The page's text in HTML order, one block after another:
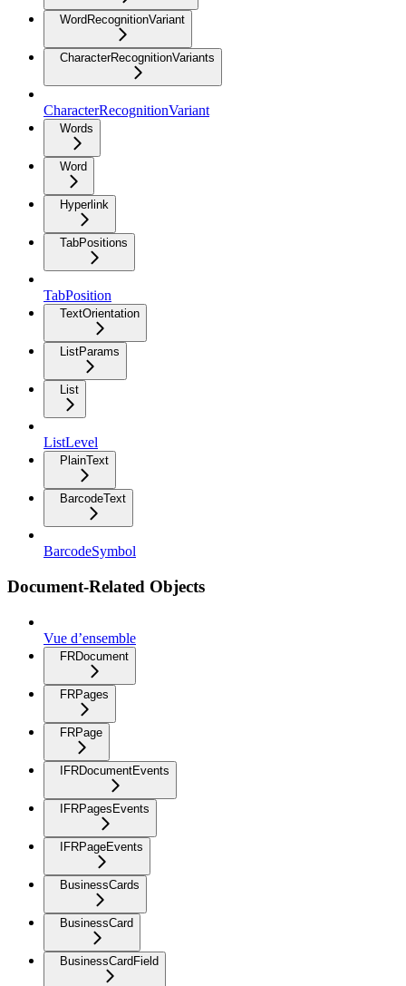
WordRecognitionVariant
CharacterRecognitionVariants
CharacterRecognitionVariant
Words
Word
Hyperlink
TabPositions
TabPosition
TextOrientation
ListParams
List
ListLevel
PlainText
BarcodeText
BarcodeSymbol
Document-Related Objects
Vue d’ensemble
FRDocument
FRPages
FRPage
IFRDocumentEvents
IFRPagesEvents
IFRPageEvents
BusinessCards
BusinessCard
BusinessCardField